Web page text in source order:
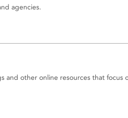
agencies.
and other online resources that focus